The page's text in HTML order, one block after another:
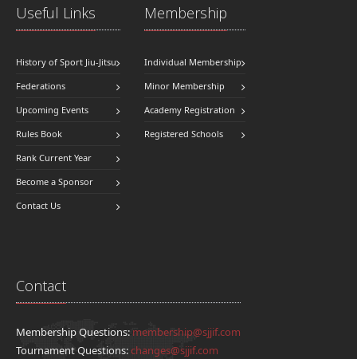
Useful Links
History of Sport Jiu-Jitsu
Federations
Upcoming Events
Rules Book
Rank Current Year
Become a Sponsor
Contact Us
Membership
Individual Membership
Minor Membership
Academy Registration
Registered Schools
Contact
Membership Questions: membership@sjjif.com
Tournament Questions:changes@sjjif.com